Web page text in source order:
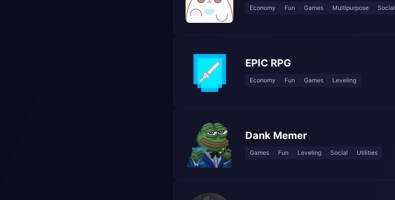
Economy Fun Games Multipurpose Social
EPIC RPG
Economy Fun Games Leveling
Dank Memer
Games Fun Leveling Social Utilities